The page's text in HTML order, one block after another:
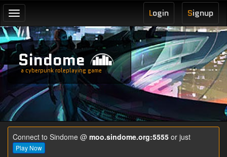
Toggle
navigation
Signup
Login
Sindome
a cyberpunk roleplaying game
Connect to Sindome @ moo.sindome.org:5555 or just
Play Now